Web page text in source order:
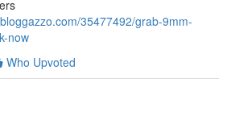
35477492/grab-9mm-
now
Who Upvoted